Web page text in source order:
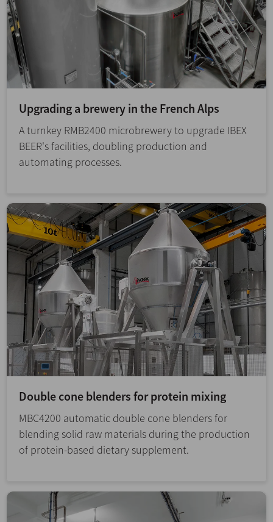
Upgrading a brewery in the French Alps
A turnkey RMB2400 microbrewery to upgrade IBEX
BEER's facilities, doubling production and
automating processes.
Double cone blenders for protein mixing
MBC4200 automatic double cone blenders for
blending solid raw materials during the production
of protein-based dietary supplement.